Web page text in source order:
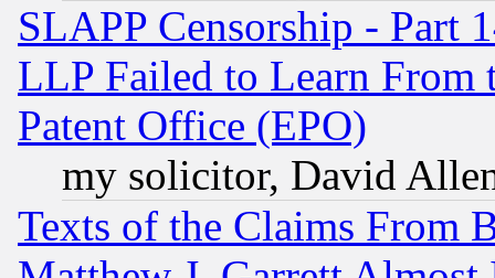
SLAPP Censorship - Part
LLP Failed to Learn From
Patent Office (EPO)
my solicitor, David
Texts of the Claims From